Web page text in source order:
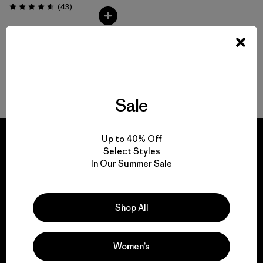
Valoración: 4.6 / 5
(43Comentarios
)
everything we make.
View Ironclad Guarantee
Sale
Up to 40% Off
Select Styles
In Our Summer Sale
Shop All
Women’s